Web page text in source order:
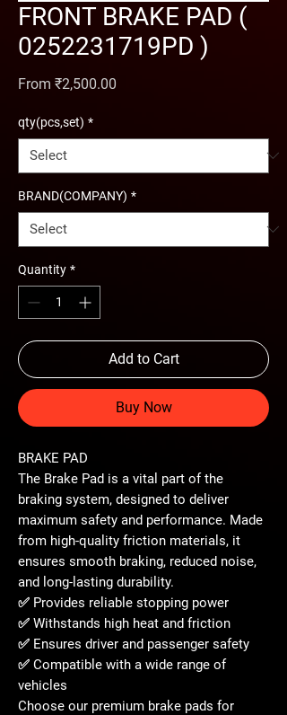
FRONT BRAKE PAD (
0252231719PD )
From ₹2,500.00
qty(pcs,set) *
BRAND(COMPANY) *
Quantity *
Add to Cart
Buy Now
BRAKE PAD
The Brake Pad is a vital part of the
braking system, designed to deliver
maximum safety and performance. Made
from high-quality friction materials, it
ensures smooth braking, reduced noise,
and long-lasting durability.
✅ Provides reliable stopping power
✅ Withstands high heat and friction
✅ Ensures driver and passenger safety
✅ Compatible with a wide range of
vehicles
Choose our premium brake pads for